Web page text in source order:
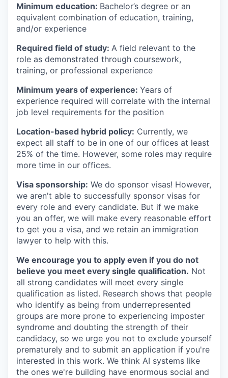
Minimum education: Bachelor’s degree or an
equivalent combination of education, training,
and/or experience
Required field of study: A field relevant to the
role as demonstrated through coursework,
training, or professional experience
Minimum years of experience: Years of
experience required will correlate with the internal
job level requirements for the position
Location-based hybrid policy: Currently, we
expect all staff to be in one of our offices at least
25% of the time. However, some roles may require
more time in our offices.
Visa sponsorship: We do sponsor visas! However,
we aren't able to successfully sponsor visas for
every role and every candidate. But if we make
you an offer, we will make every reasonable effort
to get you a visa, and we retain an immigration
lawyer to help with this.
We encourage you to apply even if you do not
believe you meet every single qualification. Not
all strong candidates will meet every single
qualification as listed. Research shows that people
who identify as being from underrepresented
groups are more prone to experiencing imposter
syndrome and doubting the strength of their
candidacy, so we urge you not to exclude yourself
prematurely and to submit an application if you're
interested in this work. We think AI systems like
the ones we're building have enormous social and